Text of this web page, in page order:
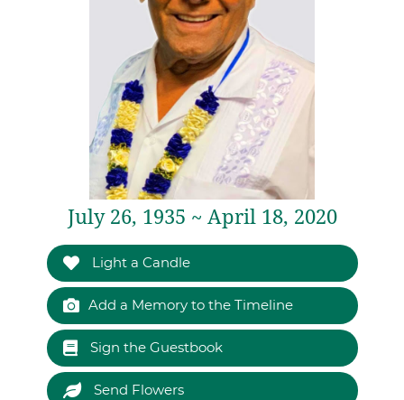
July 26, 1935 ~ April 18, 2020
Light a Candle
Add a Memory to the Timeline
Sign the Guestbook
Send Flowers